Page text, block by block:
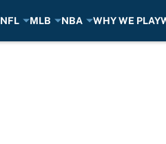
NFL MLB NBA WHY WE PLAY